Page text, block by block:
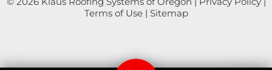
Terms of Use| Sitemap